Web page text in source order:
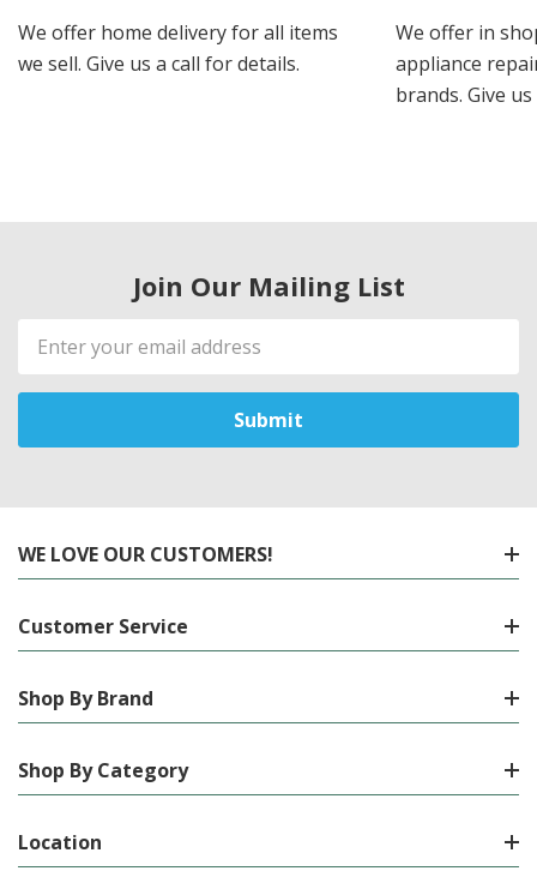
We offer home delivery for all items
we sell. Give us a call for details.
We offer in
appliance
brands. Give
Join Our Mailing List
Email
Address
WE LOVE OUR CUSTOMERS!
Customer Service
Shop By Brand
Shop By Category
Location